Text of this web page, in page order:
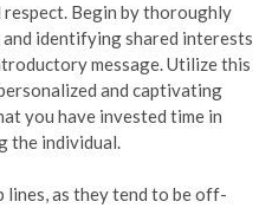
Begin by thoroughly
identifying shared interests
message. Utilize this
and captivating
you have invested time in
the individual.
lines, as they tend to be off-